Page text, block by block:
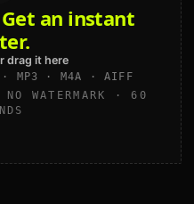
Get an instant
drag it here
· MP3 · M4A · AIFF
WATERMARK · 60